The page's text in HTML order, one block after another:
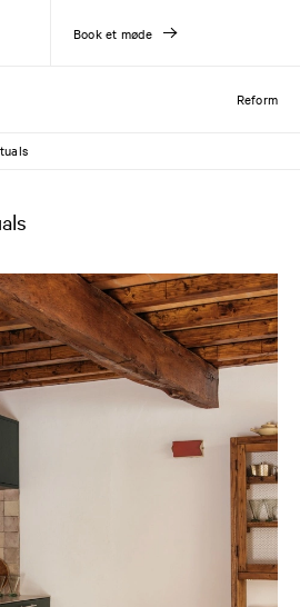
Reform
Book et møde